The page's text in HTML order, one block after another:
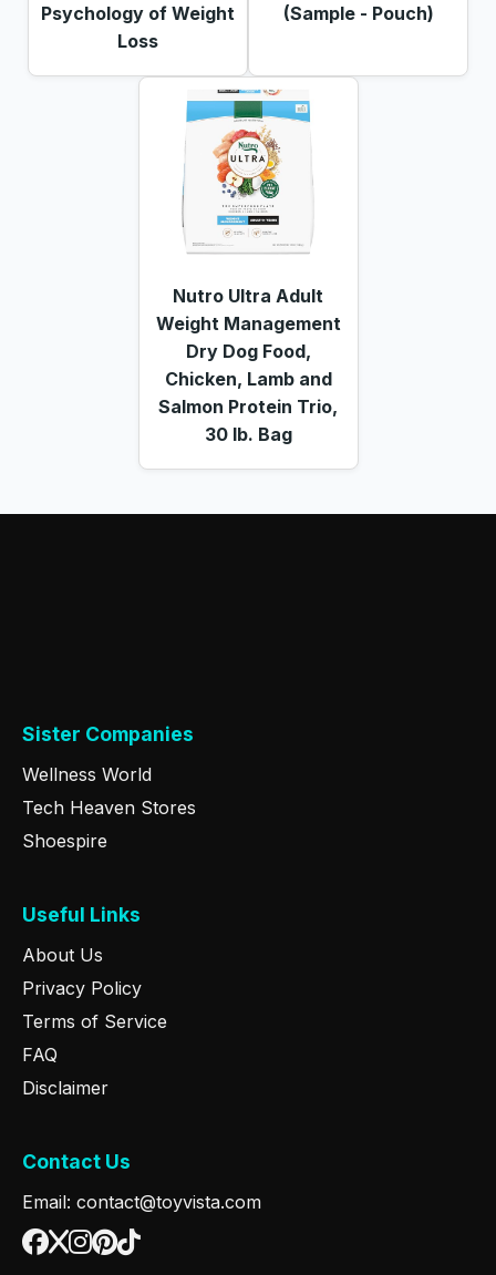
Psychology of Weight
Loss
(Sample - Pouch)
Nutro Ultra Adult
Weight Management
Dry Dog Food,
Chicken, Lamb and
Salmon Protein Trio,
30 lb. Bag
Sister Companies
Wellness World
Tech Heaven Stores
Shoespire
Useful Links
About Us
Privacy Policy
Terms of Service
FAQ
Disclaimer
Contact Us
Email: contact@toyvista.com